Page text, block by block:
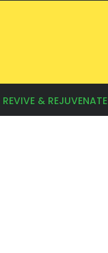
REVIVE & REJUVENATE